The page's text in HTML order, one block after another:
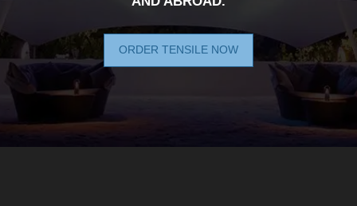
ORDER TENSILE NOW